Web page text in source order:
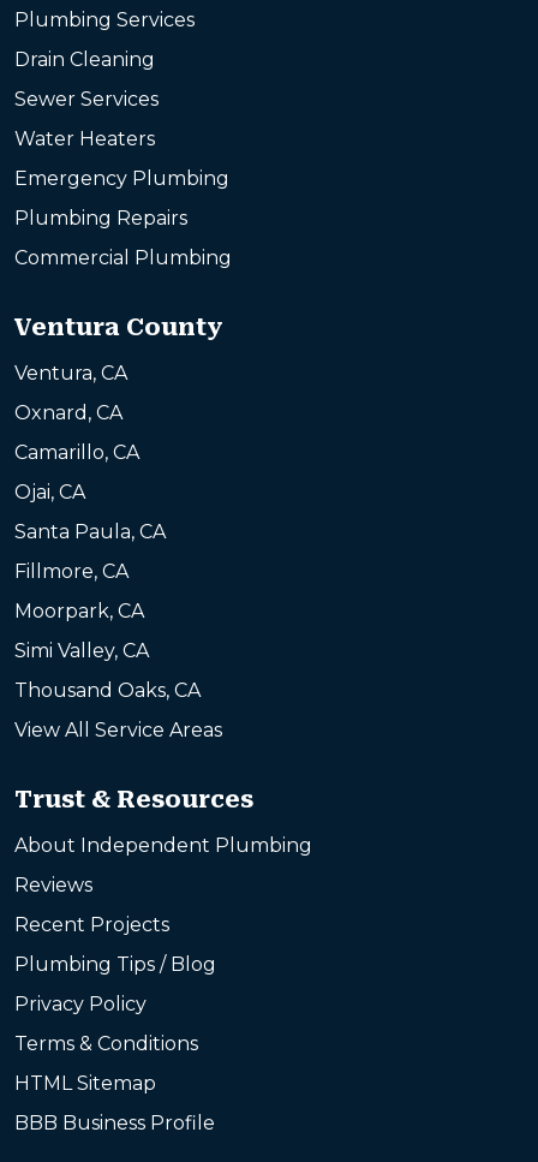
Plumbing Services
Drain Cleaning
Sewer Services
Water Heaters
Emergency Plumbing
Plumbing Repairs
Commercial Plumbing
Ventura County
Ventura, CA
Oxnard, CA
Camarillo, CA
Ojai, CA
Santa Paula, CA
Fillmore, CA
Moorpark, CA
Simi Valley, CA
Thousand Oaks, CA
View All Service Areas
Trust & Resources
About Independent Plumbing
Reviews
Recent Projects
Plumbing Tips / Blog
Privacy Policy
Terms & Conditions
HTML Sitemap
BBB Business Profile